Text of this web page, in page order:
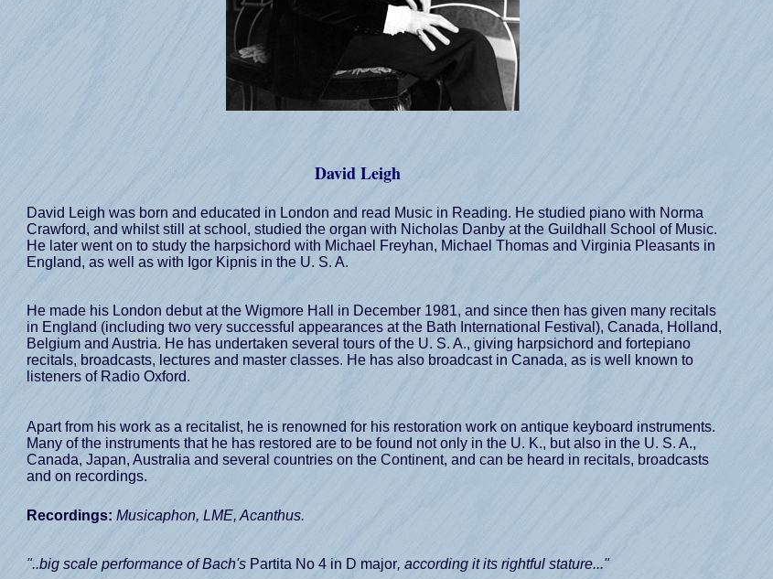
David Leigh
David Leigh was born and educated in London and read Music in Reading. He studied piano with Norma
Crawford, and whilst still at school, studied the organ with Nicholas Danby at the Guildhall School of Music.
He later went on to study the harpsichord with Michael Freyhan, Michael Thomas and Virginia Pleasants in
England, as well as with Igor Kipnis in the U. S. A.
He made his London debut at the Wigmore Hall in December 1981, and since then has given many recitals
in England (including two very successful appearances at the Bath International Festival), Canada, Holland,
Belgium and Austria. He has undertaken several tours of the U. S. A., giving harpsichord and fortepiano
recitals, broadcasts, lectures and master classes. He has also broadcast in Canada, as is well known to
listeners of Radio Oxford.
Apart from his work as a recitalist, he is renowned for his restoration work on antique keyboard instruments.
Many of the instruments that he has restored are to be found not only in the U. K., but also in the U. S. A.,
Canada, Japan, Australia and several countries on the Continent, and can be heard in recitals, broadcasts
and on recordings.
Recordings: Musicaphon, LME, Acanthus.
"..big scale performance of Bach's Partita No 4 in D major, according it its rightful stature..."